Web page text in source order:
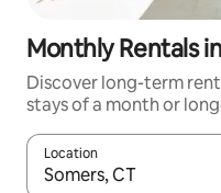
Monthly Rentals
Discover long-term
stays of a month or
Location
When results are